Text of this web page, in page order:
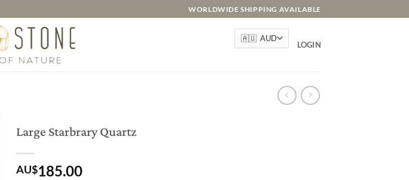
WORLDWIDE SHIPPING AVAILABLE
LOGIN
Large Starbrary Quartz
AU$185.00